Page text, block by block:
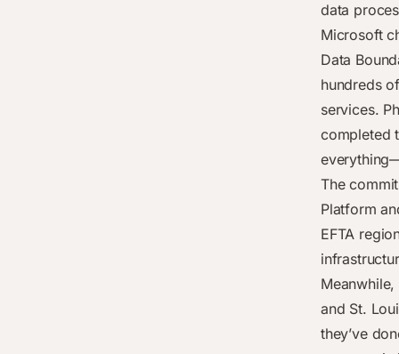
data
Microsoft
Data
hundreds
services.
completed
The
Platform
EFTA
and St.
they’ve